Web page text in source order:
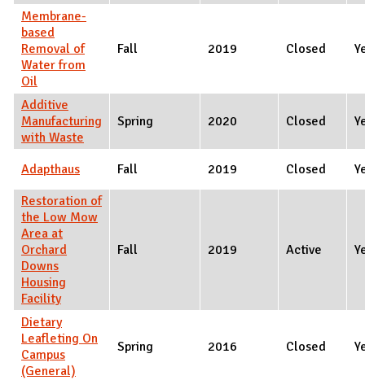
Membrane-
based
Removal of
Water from
Oil
Fall 2019 Closed
Additive
Manufacturing
with Waste
Spring 2020 Closed
Adapthaus Fall 2019 Closed
Restoration of
the Low Mow
Area at
Orchard
Downs
Housing
Facility
Fall 2019 Active
Dietary
Leafleting On
Campus
(General)
Spring 2016 Closed